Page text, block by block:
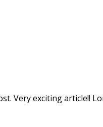
Very exciting article!!